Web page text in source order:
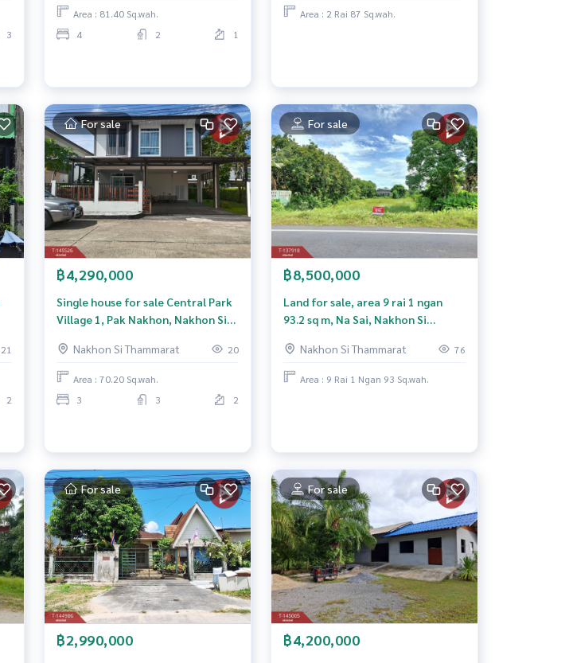
3
Area : 81.40 Sq.wah.
4
2 1
Area : 2 Rai 87 Sq.wah.
21
2
For sale
฿4,290,000
Single house for sale Central Park
Village 1, Pak Nakhon, Nakhon Si
Nakhon Si Thammarat
20
Area : 70.20 Sq.wah.
3
3 2
For sale
฿8,500,000
Land for sale, area 9 rai 1 ngan
93.2 sq m, Na Sai, Nakhon Si
Nakhon Si Thammarat
76
Area : 9 Rai 1 Ngan 93 Sq.wah.
For sale
฿2,990,000
For sale
฿4,200,000